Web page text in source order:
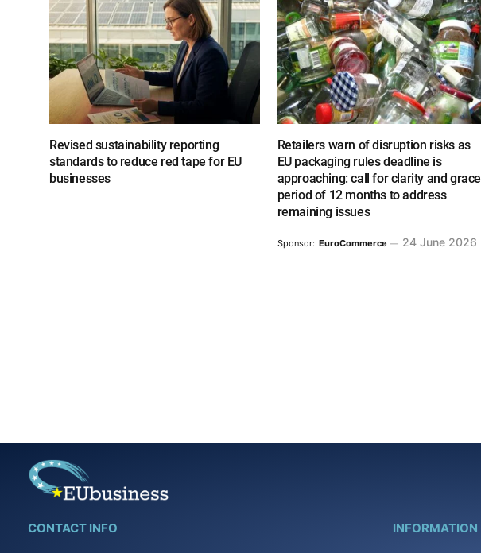
Revised sustainability reporting
standards to reduce red tape for EU
businesses
Retailers warn of disruption risks as
EU packaging rules deadline is
approaching: call for clarity and grace
period of 12 months to address
remaining issues
Sponsor: EuroCommerce 24 June 2026
CONTACT INFO INFORMATION